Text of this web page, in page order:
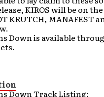
KIROS will be on
KRUTCH, MANAFEST
Down is available
Down Track Listing: